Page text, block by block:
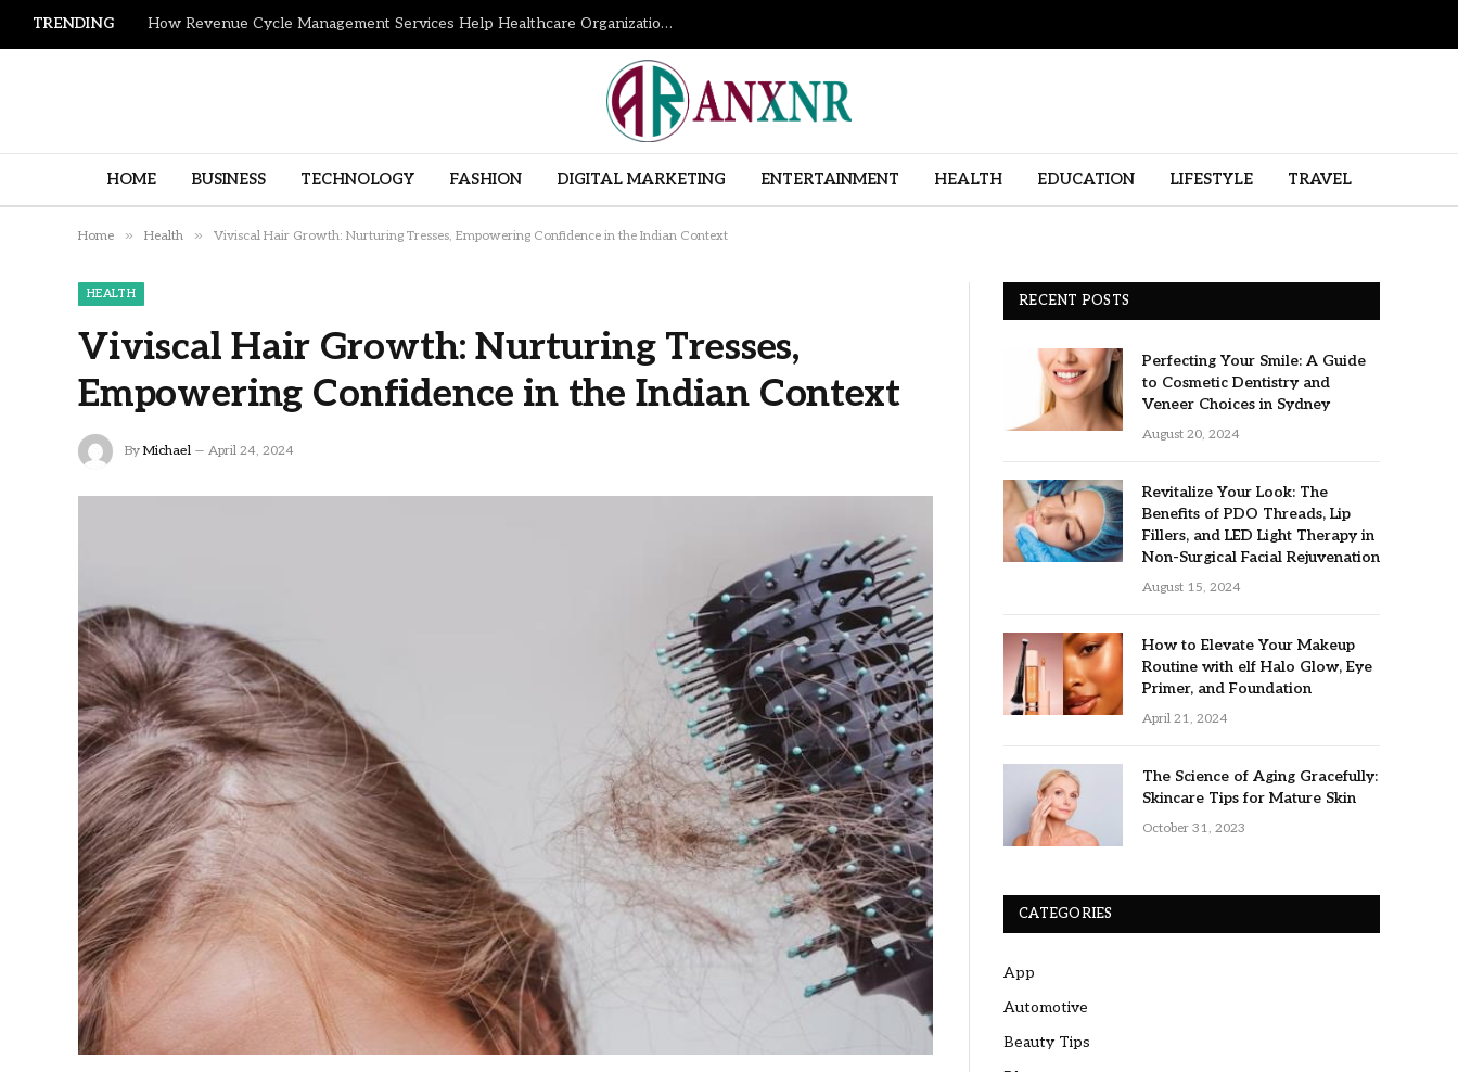
TRENDING How Revenue Cycle Management Services Help Healthcare Organizations Improve Financial Performance
HOME BUSINESS TECHNOLOGY FASHION DIGITAL MARKETING ENTERTAINMENT HEALTH EDUCATION LIFESTYLE TRAVEL
Home » Health » Viviscal Hair Growth: Nurturing Tresses, Empowering Confidence in the Indian Context
HEALTH
Viviscal Hair Growth: Nurturing Tresses,
Empowering Confidence in the Indian Context
By Michael April 24, 2024
RECENT POSTS
Perfecting Your Smile: A Guide
to Cosmetic Dentistry and
Veneer Choices in Sydney
August 20, 2024
Revitalize Your Look: The
Benefits of PDO Threads, Lip
Fillers, and LED Light Therapy in
Non-Surgical Facial Rejuvenation
August 15, 2024
How to Elevate Your Makeup
Routine with elf Halo Glow, Eye
Primer, and Foundation
April 21, 2024
The Science of Aging Gracefully:
Skincare Tips for Mature Skin
October 31, 2023
CATEGORIES
App
Automotive
Beauty Tips